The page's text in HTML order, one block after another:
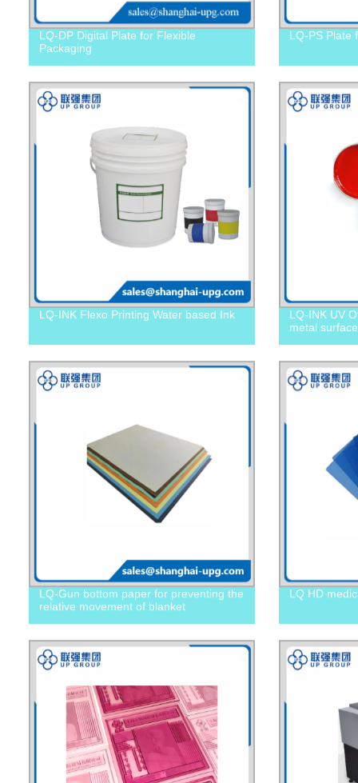
LQ-DP Digital Plate for Flexible
Packaging
LQ-PS Plate
LQ-INK Flexo Printing Water based Ink
LQ-INK UV
metal
LQ-Gun bottom paper for preventing the
relative movement of blanket
LQ HD